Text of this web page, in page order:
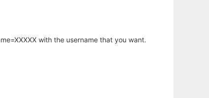
with the username that you want.